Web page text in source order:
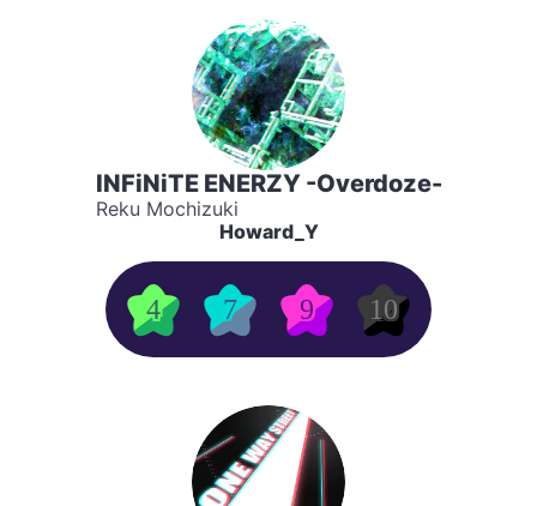
INFiNiTE ENERZY -Overdoze-
Reku Mochizuki
Howard_Y
4 7 9 10